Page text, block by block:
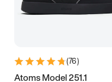
(76)
Atoms Model 251.1